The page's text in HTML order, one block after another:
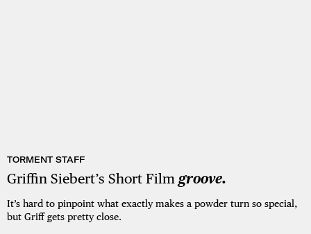
TORMENT STAFF
Griffin Siebert’s Short Film groove.
It’s hard to pinpoint what exactly makes a powder turn so special,
but Griff gets pretty close.